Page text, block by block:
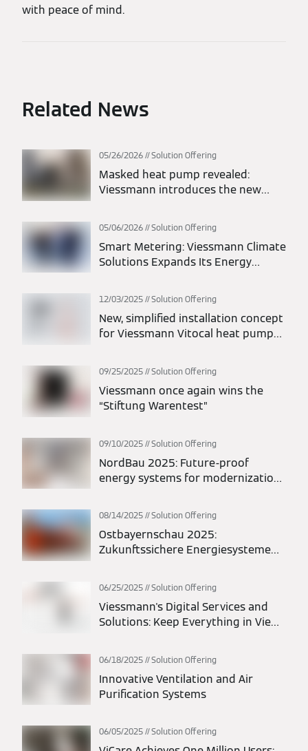
with peace of mind.
Related News
05/26/2026 Solution Offering
Masked heat pump revealed:
Viessmann introduces the new
05/06/2026 Solution Offering
Smart Metering: Viessmann Climate
Solutions Expands Its Energy
12/03/2025 Solution Offering
New, simplified installation concept
for Viessmann Vitocal heat pumps:
09/25/2025 Solution Offering
Viessmann once again wins the
“Stiftung Warentest”
09/10/2025 Solution Offering
NordBau 2025: Future-proof
energy systems for modernization
08/14/2025 Solution Offering
Ostbayernschau 2025:
Zukunftssichere Energiesysteme
06/25/2025 Solution Offering
Viessmann's Digital Services and
Solutions: Keep Everything in View
06/18/2025 Solution Offering
Innovative Ventilation and Air
Purification Systems
06/05/2025 Solution Offering